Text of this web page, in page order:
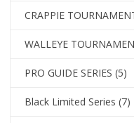
CRAPPIE
WALLEYE
PRO GUIDE SERIES (5)
Black Limited Series (7)